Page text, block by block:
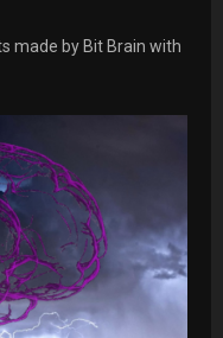
made by Bit Brain with